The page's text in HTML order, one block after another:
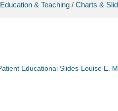
Education & Teaching / Charts &